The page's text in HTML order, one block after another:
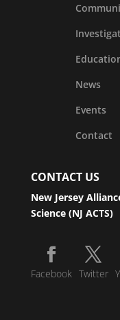
News
Events
Contact
CONTACT US
New Jersey
Science (NJ ACTS)
Facebook Twitter